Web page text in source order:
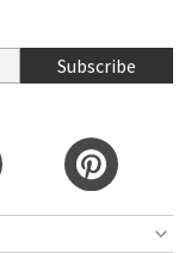
Subscribe